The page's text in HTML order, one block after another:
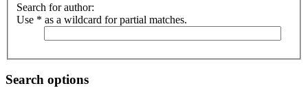
Search for author:
Use * as a wildcard for partial matches.
Search options